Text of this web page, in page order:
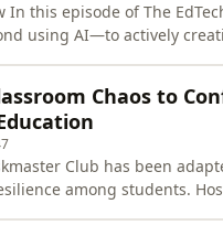
In this episode of The
using AI—to actively
Chaos to
Club has been
among students.